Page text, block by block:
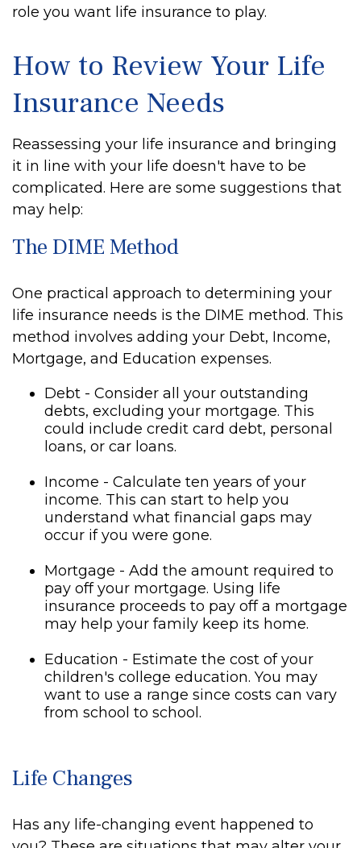
role you want life insurance to play.
How to Review Your Life
Insurance Needs
Reassessing your life insurance and bringing
it in line with your life doesn't have to be
complicated. Here are some suggestions that
may help:
The DIME Method
One practical approach to determining your
life insurance needs is the DIME method. This
method involves adding your Debt, Income,
Mortgage, and Education expenses.
Debt - Consider all your outstanding
debts, excluding your mortgage. This
could include credit card debt, personal
loans, or car loans.
Income - Calculate ten years of your
income. This can start to help you
understand what financial gaps may
occur if you were gone.
Mortgage - Add the amount required to
pay off your mortgage. Using life
insurance proceeds to pay off a mortgage
may help your family keep its home.
Education - Estimate the cost of your
children's college education. You may
want to use a range since costs can vary
from school to school.
Life Changes
Has any life-changing event happened to